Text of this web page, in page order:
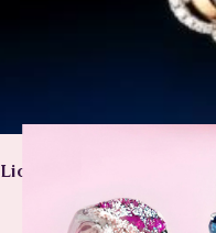
Liontin Berlian Wanita
Perhiasan Berlian /